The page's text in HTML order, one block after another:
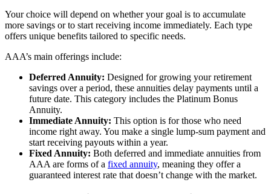
Your choice will depend on whether your goal is to accumulate
more savings or to start receiving income immediately. Each type
offers unique benefits tailored to specific needs.
AAA’s main offerings include:
Deferred Annuity: Designed for growing your retirement
savings over a period, these annuities delay payments until a
future date. This category includes the Platinum Bonus
Annuity.
Immediate Annuity: This option is for those who need
income right away. You make a single lump-sum payment and
start receiving payouts within a year.
Fixed Annuity: Both deferred and immediate annuities from
AAA are forms of a fixed annuity, meaning they offer a
guaranteed interest rate that doesn’t change with the market.